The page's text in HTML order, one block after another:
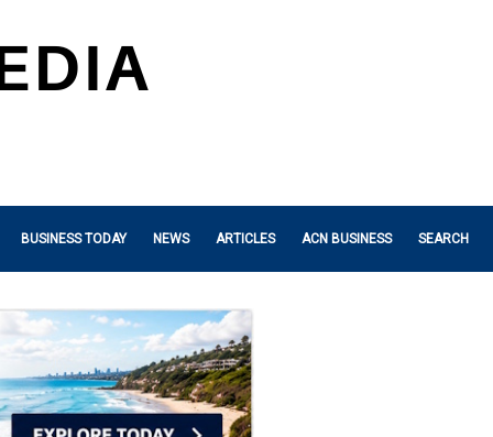
BUSINESS TODAY NEWS ARTICLES ACN BUSINESS SEARCH